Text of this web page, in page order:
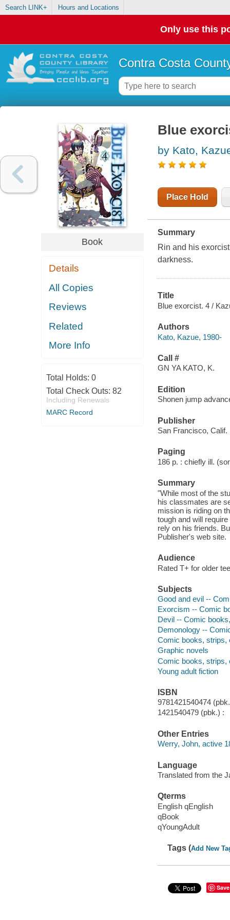
Search LINK+ Hours and Locations
Only use this
Contra Costa
Book
Details
All Copies
Reviews
Related
More Info
Total Holds: 0
Total Check Outs: 82
Including Renewals
MARC Record
Blue
by Kato,
Place Hold
Summary
Rin and his
darkness.
Title
Blue exorcist. 4 /
Authors
Kato, Kazue, 1980-
Call #
GN YA KATO, K.
Edition
Shonen jump
Publisher
San Francisco, Calif.
Paging
186 p. : chiefly ill.
Summary
"While most of the
his classmates are
mission is riding on
tough and will
rely on his friends.
Publisher's web site.
Audience
Rated T+ for older
Subjects
Good and evil --
Exorcism -- Comic
Devil -- Comic
Demonology --
Comic books, strips,
Graphic novels
Comic books, strips,
Young adult fiction
ISBN
9781421540474
1421540479 (pbk.) :
Other Entries
Werry, John, active
Language
Translated from the
Qterms
English qEnglish
qBook
qYoungAdult
Tags (Add New
Save